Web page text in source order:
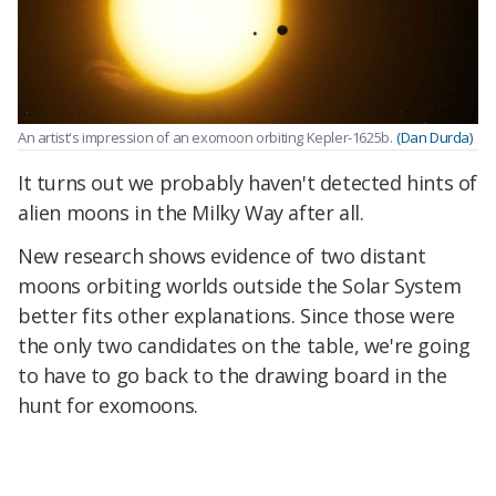
An artist's impression of an exomoon orbiting Kepler-1625b. (Dan Durda)
It turns out we probably haven't detected hints of
alien moons in the Milky Way after all.
New research shows evidence of two distant
moons orbiting worlds outside the Solar System
better fits other explanations. Since those were
the only two candidates on the table, we're going
to have to go back to the drawing board in the
hunt for exomoons.